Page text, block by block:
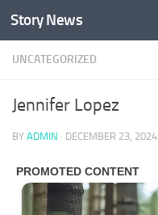
Skip to content
Story News
UNCATEGORIZED
Jennifer Lopez
BY ADMIN · DECEMBER 23, 2024